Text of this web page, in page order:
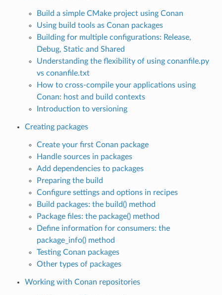
Build a simple CMake project using Conan
Using build tools as Conan packages
Building for multiple configurations: Release,
Debug, Static and Shared
Understanding the flexibility of using conanfile.py
vs conanfile.txt
How to cross-compile your applications using
Conan: host and build contexts
Introduction to versioning
Creating packages
Create your first Conan package
Handle sources in packages
Add dependencies to packages
Preparing the build
Configure settings and options in recipes
Build packages: the build() method
Package files: the package() method
Define information for consumers: the
package_info() method
Testing Conan packages
Other types of packages
Working with Conan repositories